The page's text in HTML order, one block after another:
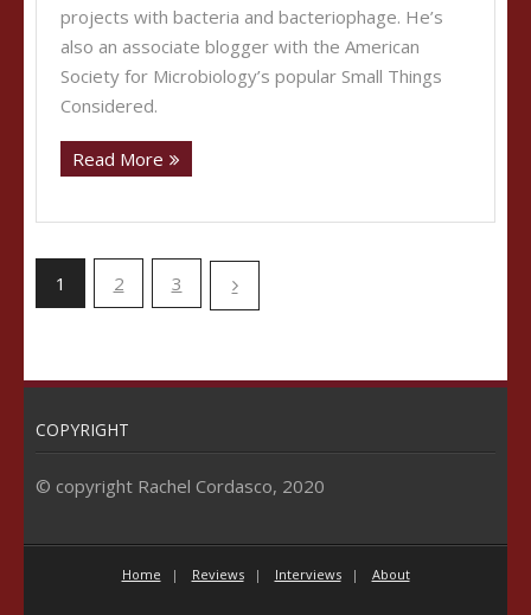
projects with bacteria and bacteriophage. He’s
also an associate blogger with the American
Society for Microbiology’s popular Small Things
Considered.
Read More
1 2 3
COPYRIGHT
© copyright Rachel Cordasco, 2020
Home Reviews Interviews About